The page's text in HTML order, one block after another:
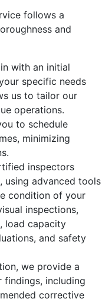
follows a
and
with an initial
specific needs
us to tailor our
operations.
to schedule
minimizing
inspectors
using advanced tools
condition of your
inspections,
load capacity
and safety
we provide a
including
corrective